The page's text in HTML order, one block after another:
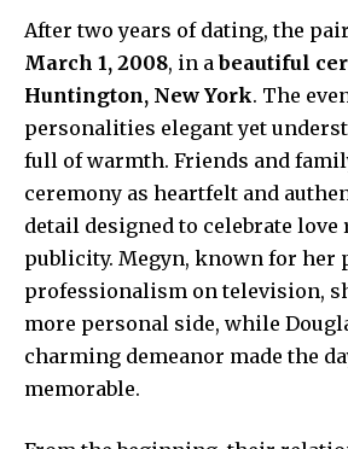
After two years of dating, the
March 1, 2008, in abeautiful
Huntington, New York. The
personalities elegant yet
full of warmth. Friends and
ceremony as heartfelt and
detail designed to celebrate love
publicity. Megyn, known for her
professionalism on television,
more personal side, while
charming demeanor made the
memorable.